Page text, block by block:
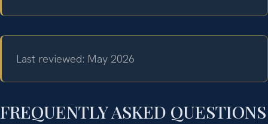
Last reviewed: May 2026
FREQUENTLY ASKED QUESTIONS